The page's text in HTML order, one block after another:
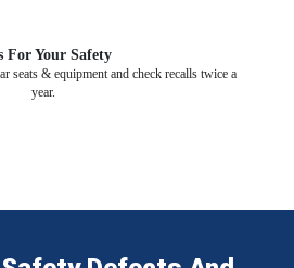
For Your Safety
seats & equipment and check recalls twice a
year.